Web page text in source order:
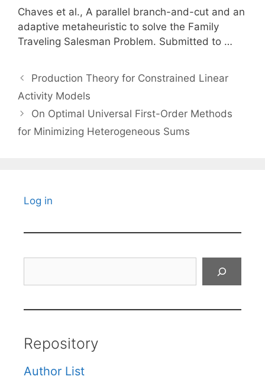
Chaves et al., A parallel branch-and-cut and an
adaptive metaheuristic to solve the Family
Traveling Salesman Problem. Submitted to …
Production Theory for Constrained Linear
Activity Models
On Optimal Universal First-Order Methods
for Minimizing Heterogeneous Sums
Log in
Repository
Author List